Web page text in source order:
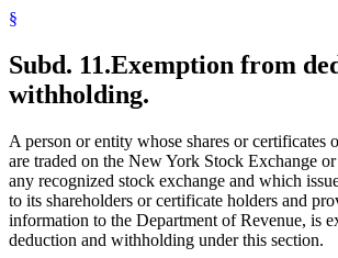
§
Subd. 11.Exemption from
withholding.
A person or entity whose shares or certificates
are traded on the New York Stock Exchange
any recognized stock exchange and which
to its shareholders or certificate holders and
information to the Department of Revenue, is
deduction and withholding under this section.